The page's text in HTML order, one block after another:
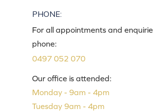
PHONE:
For all appointments and
phone:
0497 052 070
Our office is attended:
Monday - 9am - 4pm
Tuesday 9am - 4pm